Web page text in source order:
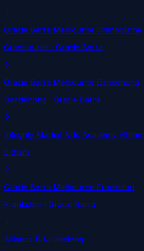
Gracie Barra Melbourne Cranbourne
Cranbourne · Gracie Barra
Gracie Barra Melbourne Dandenong
Dandenong · Gracie Barra
Integrity Martial Arts Academy Eltham
Eltham
Gracie Barra Melbourne Frankston
Frankston · Gracie Barra
Alliance BJJ Geelong